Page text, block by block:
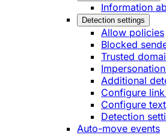
Information
Detection settings
Allow policies
Blocked
Trusted
Additional
Configure
Configure
Detection
Auto-move events